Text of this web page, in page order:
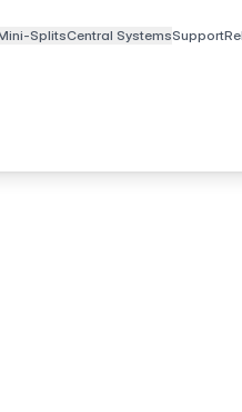
SplitsCentral SystemsSupport